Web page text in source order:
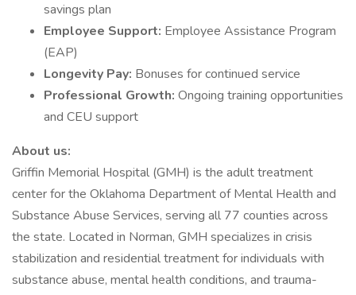
savings plan
Employee Support: Employee Assistance Program
(EAP)
Longevity Pay: Bonuses for continued service
Professional Growth: Ongoing training opportunities
and CEU support
About us:
Griffin Memorial Hospital (GMH) is the adult treatment
center for the Oklahoma Department of Mental Health and
Substance Abuse Services, serving all 77 counties across
the state. Located in Norman, GMH specializes in crisis
stabilization and residential treatment for individuals with
substance abuse, mental health conditions, and trauma-